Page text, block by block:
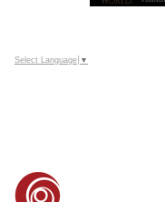
Select Language ▼